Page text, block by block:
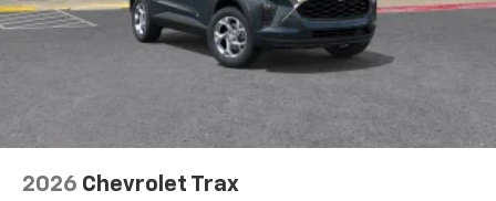
2026 Chevrolet Trax